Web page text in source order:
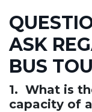
ASK
BUS
1. What is
capacity of